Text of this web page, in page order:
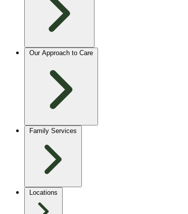
Our Approach to Care
Family Services
Locations